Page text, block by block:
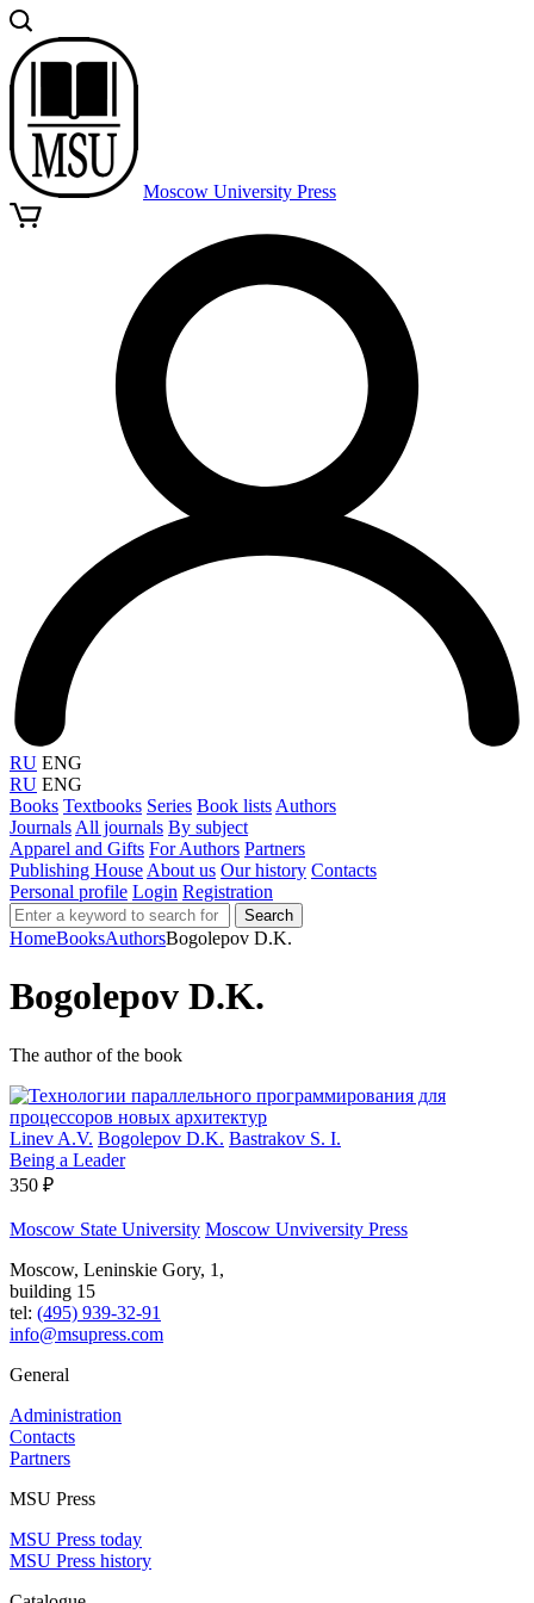
Moscow University Press
RU ENG
RU ENG
Books Textbooks Series Book lists Authors
Journals All journals By subject
Apparel and Gifts For Authors Partners
Publishing House About us Our history Contacts
Personal profile Login Registration
Search
HomeBooksAuthorsBogolepov D.K.
Bogolepov D.K.
The author of the book
Linev A.V. Bogolepov D.K. Bastrakov S. I.
Being a Leader
350 ₽
Moscow State University Moscow Unviversity Press
Moscow, Leninskie Gory, 1,
building 15
tel: (495) 939-32-91
info@msupress.com
General
Administration
Contacts
Partners
MSU Press
MSU Press today
MSU Press history